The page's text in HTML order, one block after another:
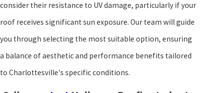
consider their resistance to UV damage, particularly if your
roof receives significant sun exposure. Our team will guide
you through selecting the most suitable option, ensuring
a balance of aesthetic and performance benefits tailored
to Charlottesville's specific conditions.